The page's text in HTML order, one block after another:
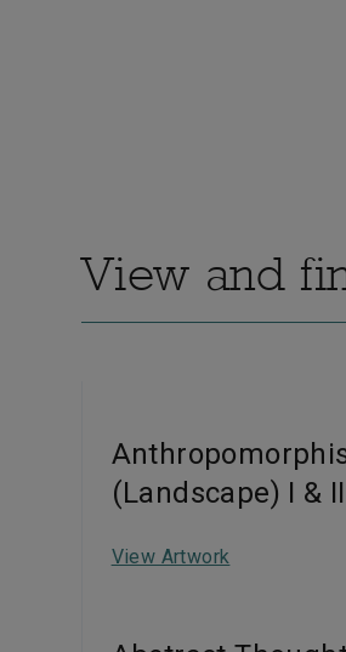
View and
(Landscape) I & II
View Artwork